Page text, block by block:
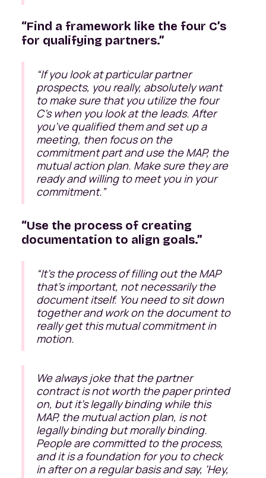
“Find a framework like the four C’s
for qualifying partners.”
“If you look at particular partner
prospects, you really, absolutely want
to make sure that you utilize the four
C’s when you look at the leads. After
you’ve qualified them and set up a
meeting, then focus on the
commitment part and use the MAP, the
mutual action plan. Make sure they are
ready and willing to meet you in your
commitment.”
“Use the process of creating
documentation to align goals.”
“It’s the process of filling out the MAP
that’s important, not necessarily the
document itself. You need to sit down
together and work on the document to
really get this mutual commitment in
motion.
We always joke that the partner
contract is not worth the paper printed
on, but it's legally binding while this
MAP, the mutual action plan, is not
legally binding but morally binding.
People are committed to the process,
and it is a foundation for you to check
in after on a regular basis and say, ‘Hey,